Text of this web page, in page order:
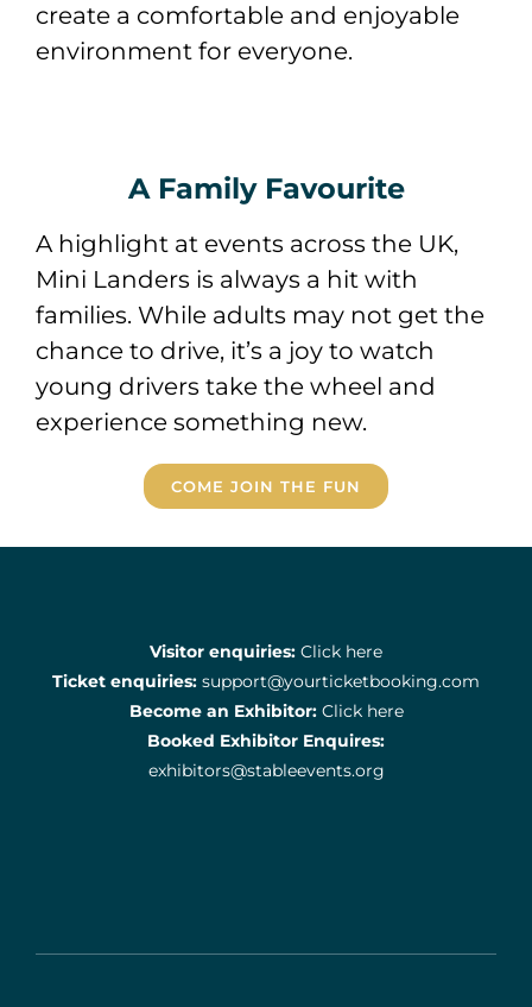
create a comfortable and enjoyable
environment for everyone.
A Family Favourite
A highlight at events across the UK,
Mini Landers is always a hit with
families. While adults may not get the
chance to drive, it’s a joy to watch
young drivers take the wheel and
experience something new.
COME JOIN THE FUN
Visitor enquiries: Click here
Ticket enquiries: support@yourticketbooking.com
Become an Exhibitor: Click here
Booked Exhibitor Enquires:
exhibitors@stableevents.org